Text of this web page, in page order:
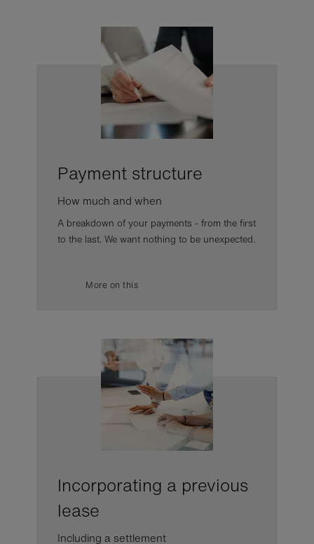
Payment structure
How much and when
A breakdown of your payments - from the first
to the last. We want nothing to be unexpected.
More on this
Incorporating a previous
lease
Including a settlement